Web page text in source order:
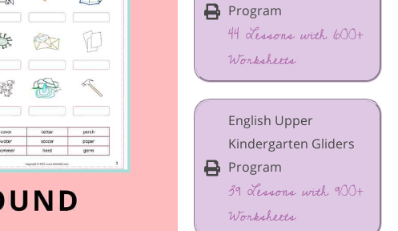
Program
44 Lessons with 600+
Worksheets
English Upper
Kindergarten Gliders
Program
39 Lessons with 900+
Worksheets